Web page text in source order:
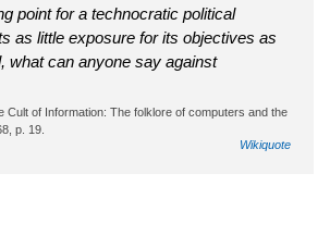
point for a technocratic political
as little exposure for its objectives as
what can anyone say against
Cult of Information: The folklore of computers and the
p. 19.
Wikiquote